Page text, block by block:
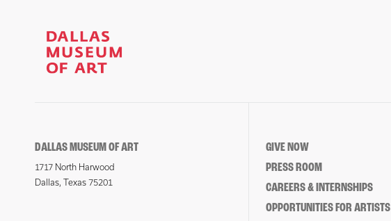
DALLAS MUSEUM OF ART
1717 North Harwood
Dallas, Texas 75201
GIVE NOW
PRESS ROOM
CAREERS & INTERNSHIPS
OPPORTUNITIES FOR ARTISTS